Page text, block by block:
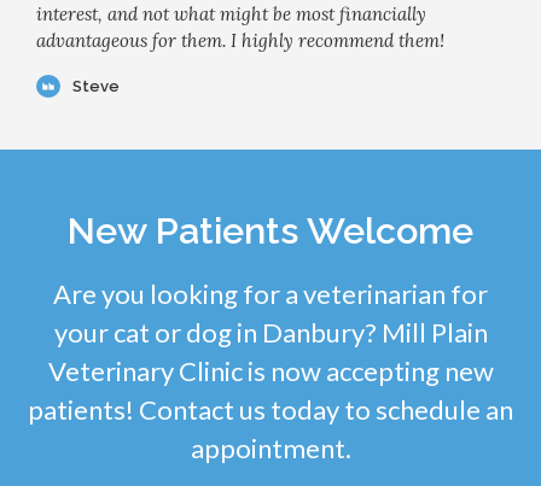
interest, and not what might be most financially
advantageous for them. I highly recommend them!
Steve
New Patients Welcome
Are you looking for a veterinarian for
your cat or dog in Danbury? Mill Plain
Veterinary Clinic is now accepting new
patients! Contact us today to schedule an
appointment.